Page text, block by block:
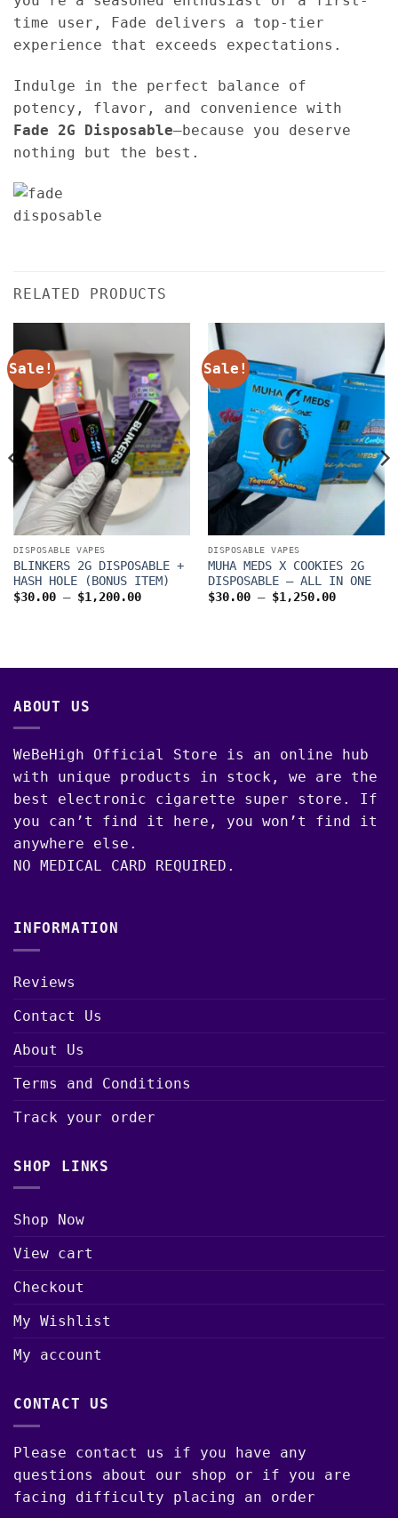
time user, Fade delivers a top-tier
experience that exceeds expectations.
Indulge in the perfect balance of
potency, flavor, and convenience with
Fade 2G Disposable—because you deserve
nothing but the best.
RELATED PRODUCTS
Sale!
DISPOSABLE VAPES
BLINKERS 2G DISPOSABLE +
HASH HOLE (BONUS ITEM)
$30.00 – $1,200.00Price
Sale!
DISPOSABLE VAPES
MUHA MEDS X COOKIES 2G
DISPOSABLE – ALL IN ONE
$30.00 – $1,250.00Price
ABOUT US
WeBeHigh Official Store is an online hub
with unique products in stock, we are the
best electronic cigarette super store. If
you can’t find it here, you won’t find it
anywhere else.
NO MEDICAL CARD REQUIRED.
INFORMATION
Reviews
Contact Us
About Us
Terms and Conditions
Track your order
SHOP LINKS
Shop Now
View cart
Checkout
My Wishlist
My account
CONTACT US
Please contact us if you have any
questions about our shop or if you are
facing difficulty placing an order